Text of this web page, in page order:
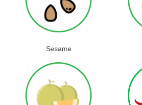
Sesame